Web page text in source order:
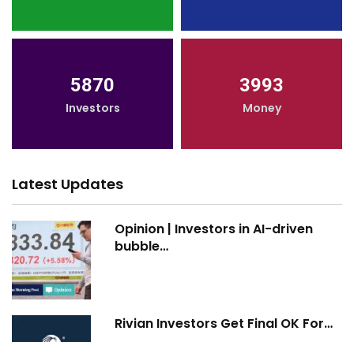
5870
Investors
3993
Money
Latest Updates
Opinion | Investors in AI-driven
bubble…
Rivian Investors Get Final OK For…